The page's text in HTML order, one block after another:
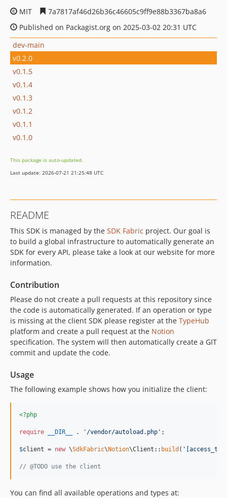
MIT
7a7817af46d26b36c46605c9ff9e88b3367ba8a6
Published on Packagist.org on 2025-03-02 20:31 UTC
dev-main
v0.2.0
v0.1.5
v0.1.4
v0.1.3
v0.1.2
v0.1.1
v0.1.0
This package is auto-updated.
Last update: 2026-07-21 21:25:48 UTC
README
This SDK is managed by the SDK Fabric project. Our goal is
to build a global infrastructure to automatically generate an
SDK for every API, please take a look at our website for more
information.
Contribution
Please do not create a pull requests at this repository since
the code is automatically generated. If an operation or type
is missing at the client SDK please register at the TypeHub
platform and create a pull request at the Notion
specification. The system will then automatically create a GIT
commit and update the code.
Usage
The following example shows how you initialize the client:
<?php
require __DIR__ . ' /vendor/autoload.php ' ;
$client = new \SdkFabric\ Notion\Client:: build ( '
// @TODO use the client
You can find all available operations and types at: